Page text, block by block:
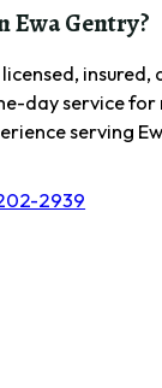
Ewa Gentry?
licensed,
day service
serving
2939